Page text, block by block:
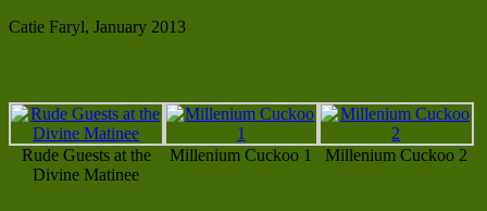
Catie Faryl, January 2013
Rude Guests at the
Divine Matinee
Millenium Cuckoo 1 Millenium Cuckoo 2